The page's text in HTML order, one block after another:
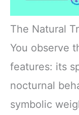
The Natural
You observe
features: its
nocturnal
symbolic